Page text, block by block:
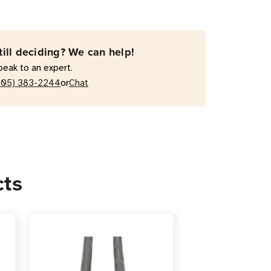
deciding? We can help!
to an expert.
383-2244orChat